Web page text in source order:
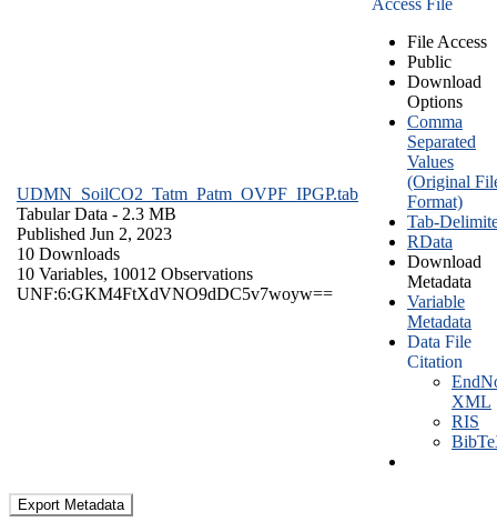
UDMN_SoilCO2_Tatm_Patm_OVPF_IPGP.tab
Tabular Data - 2.3 MB
Published Jun 2, 2023
10 Downloads
10 Variables, 10012 Observations
UNF:6:GKM4FtXdVNO9dDC5v7woyw==
File Access
Public
Download
Options
Comma
Separated
Values
(Original
Format)
Tab-
RData
Download
Metadata
Variable
Metadata
Data File
Citation
XML
RIS
Export Metadata